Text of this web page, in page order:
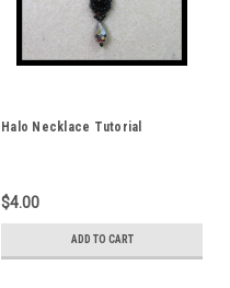
Halo Necklace Tutorial
$4.00
ADD TO CART